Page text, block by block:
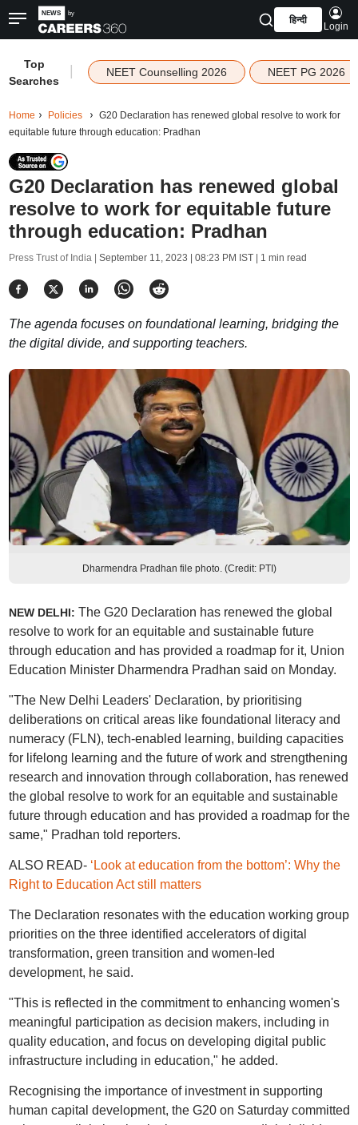
हिन्दी
Login
Top
Searches
NEET Counselling 2026 NEET PG 2026
Home Policies
G20 Declaration has renewed global resolve to work for
equitable future through education: Pradhan
G20 Declaration has renewed global
resolve to work for equitable future
through education: Pradhan
Press Trust of India | September 11, 2023 | 08:23 PM IST| 1 min read
The agenda focuses on foundational learning, bridging the
the digital divide, and supporting teachers.
Dharmendra Pradhan file photo. (Credit: PTI)
NEW DELHI: The G20 Declaration has renewed the global
resolve to work for an equitable and sustainable future
through education and has provided a roadmap for it, Union
Education Minister Dharmendra Pradhan said on Monday.
"The New Delhi Leaders' Declaration, by prioritising
deliberations on critical areas like foundational literacy and
numeracy (FLN), tech-enabled learning, building capacities
for lifelong learning and the future of work and strengthening
research and innovation through collaboration, has renewed
the global resolve to work for an equitable and sustainable
future through education and has provided a roadmap for the
same," Pradhan told reporters.
ALSO READ-‘Look at education from the bottom’: Why the
Right to Education Act still matters
The Declaration resonates with the education working group
priorities on the three identified accelerators of digital
transformation, green transition and women-led
development, he said.
"This is reflected in the commitment to enhancing women's
meaningful participation as decision makers, including in
quality education, and focus on developing digital public
infrastructure including in education," he added.
Recognising the importance of investment in supporting
human capital development, the G20 on Saturday committed